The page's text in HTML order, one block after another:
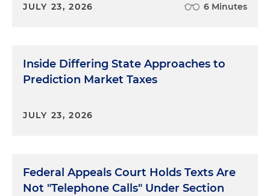
JULY 23, 2026 6 Minutes
Inside Differing State Approaches to
Prediction Market Taxes
JULY 23, 2026
Federal Appeals Court Holds Texts Are
Not "Telephone Calls" Under Section